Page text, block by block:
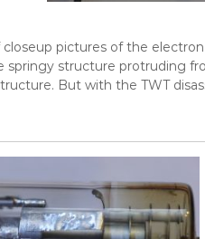
closeup pictures of the
springy structure protruding
But with the TWT